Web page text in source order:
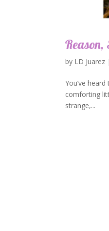
Reason,
by LD Juarez
You’ve
comforting
strange,...